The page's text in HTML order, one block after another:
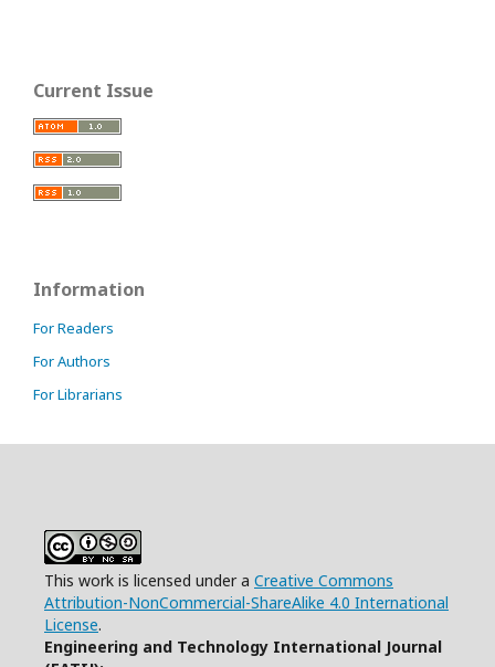
Current Issue
Information
For Readers
For Authors
For Librarians
This work is licensed under a Creative Commons
Attribution-NonCommercial-ShareAlike 4.0 International
License.
Engineering and Technology International Journal